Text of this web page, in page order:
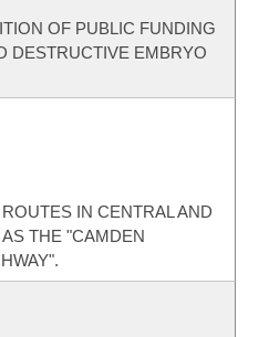
OF PUBLIC FUNDING
DESTRUCTIVE EMBRYO
IN CENTRAL AND
THE "CAMDEN